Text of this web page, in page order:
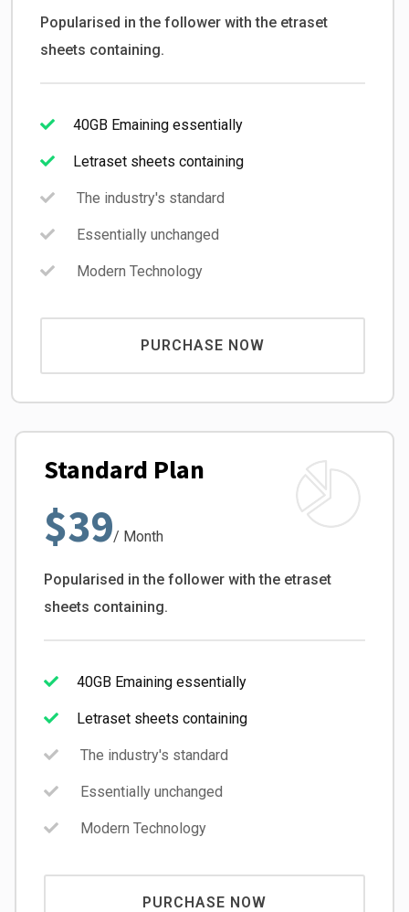
Popularised in the follower with the etraset
sheets containing.
40GB Emaining essentially
Letraset sheets containing
The industry's standard
Essentially unchanged
Modern Technology
PURCHASE NOW
Standard Plan
$39/ Month
Popularised in the follower with the etraset
sheets containing.
40GB Emaining essentially
Letraset sheets containing
The industry's standard
Essentially unchanged
Modern Technology
PURCHASE NOW